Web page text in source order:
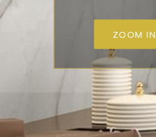
ZOOM IN